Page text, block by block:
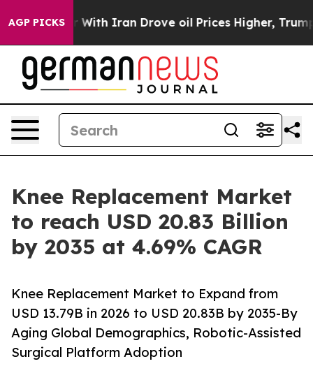
AGP PICKS
Iran Drove oil Prices Higher, Trump Gave
Knee Replacement Market
to reach USD 20.83 Billion
by 2035 at 4.69% CAGR
Knee Replacement Market to Expand from
USD 13.79B in 2026 to USD 20.83B by 2035-By
Aging Global Demographics, Robotic-Assisted
Surgical Platform Adoption